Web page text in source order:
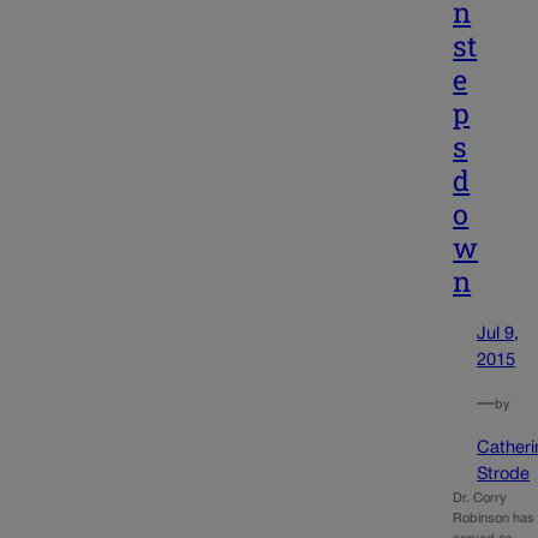
n
st
e
p
s
d
o
w
n
Jul 9,
2015
—by
Strode
Dr. Corry
Robinson has